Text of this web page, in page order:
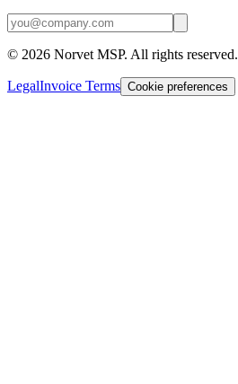
© 2026 Norvet MSP. All rights reserved.
LegalInvoice Terms Cookie preferences